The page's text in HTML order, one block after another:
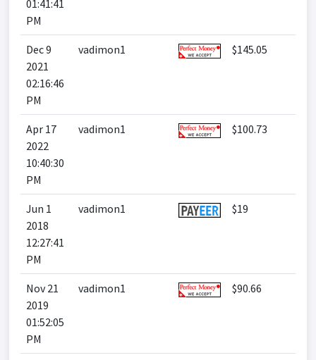
01:41:41
PM
Dec 9
2021
02:16:46
PM
vadimon1 $145.05
Apr 17
2022
10:40:30
PM
vadimon1 $100.73
Jun 1
2018
12:27:41
PM
vadimon1 $19
Nov 21
2019
01:52:05
PM
vadimon1 $90.66